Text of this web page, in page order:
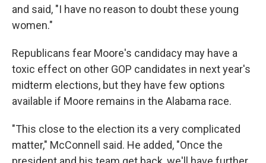
and said, "I have no reason to doubt these young
women."
Republicans fear Moore's candidacy may have a
toxic effect on other GOP candidates in next year's
midterm elections, but they have few options
available if Moore remains in the Alabama race.
"This close to the election its a very complicated
matter," McConnell said. He added, "Once the